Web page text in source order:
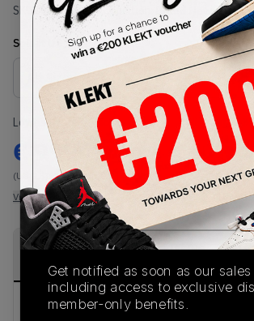
SKU: AA4275-001Condition: Brand New
Select Size
Lowest Listing Price
€ 999
(US 9.5)
View all listings
Highest Bid
-
View all bids
PRODUCT
SHIPPING
buy & sell this product on klekt
Get notified as soon as our
including access to exclusive
member-only benefits.